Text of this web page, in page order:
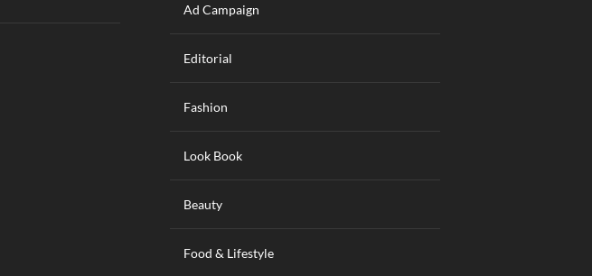
Ad Campaign
Editorial
Fashion
Look Book
Beauty
Food & Lifestyle